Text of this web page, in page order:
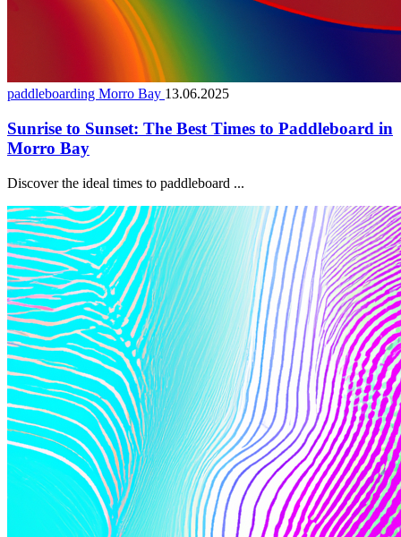
paddleboarding Morro Bay 13.06.2025
Sunrise to Sunset: The Best Times to Paddleboard in
Morro Bay
Discover the ideal times to paddleboard ...